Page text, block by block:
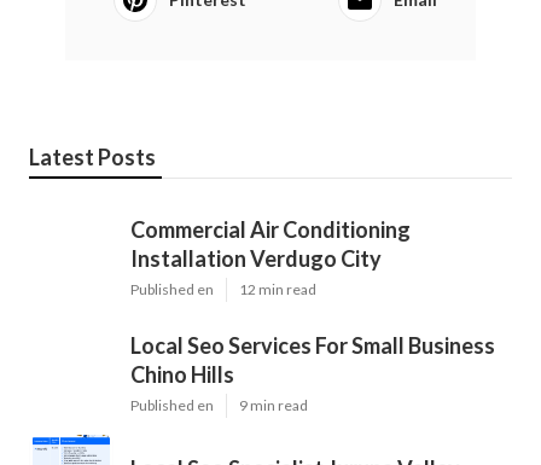
Latest Posts
Commercial Air Conditioning
Installation Verdugo City
Published en 12 min read
Local Seo Services For Small Business
Chino Hills
Published en 9 min read